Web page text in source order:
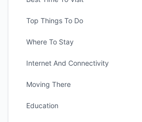
Top Things To Do
Where To Stay
Internet And Connectivity
Moving There
Education